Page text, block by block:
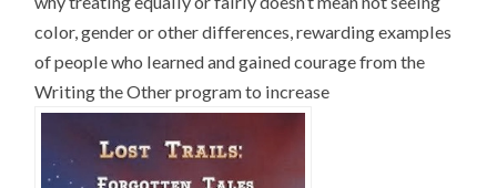
color, gender or other differences, rewarding examples
of people who learned and gained courage from the
Writing the Other program to increase